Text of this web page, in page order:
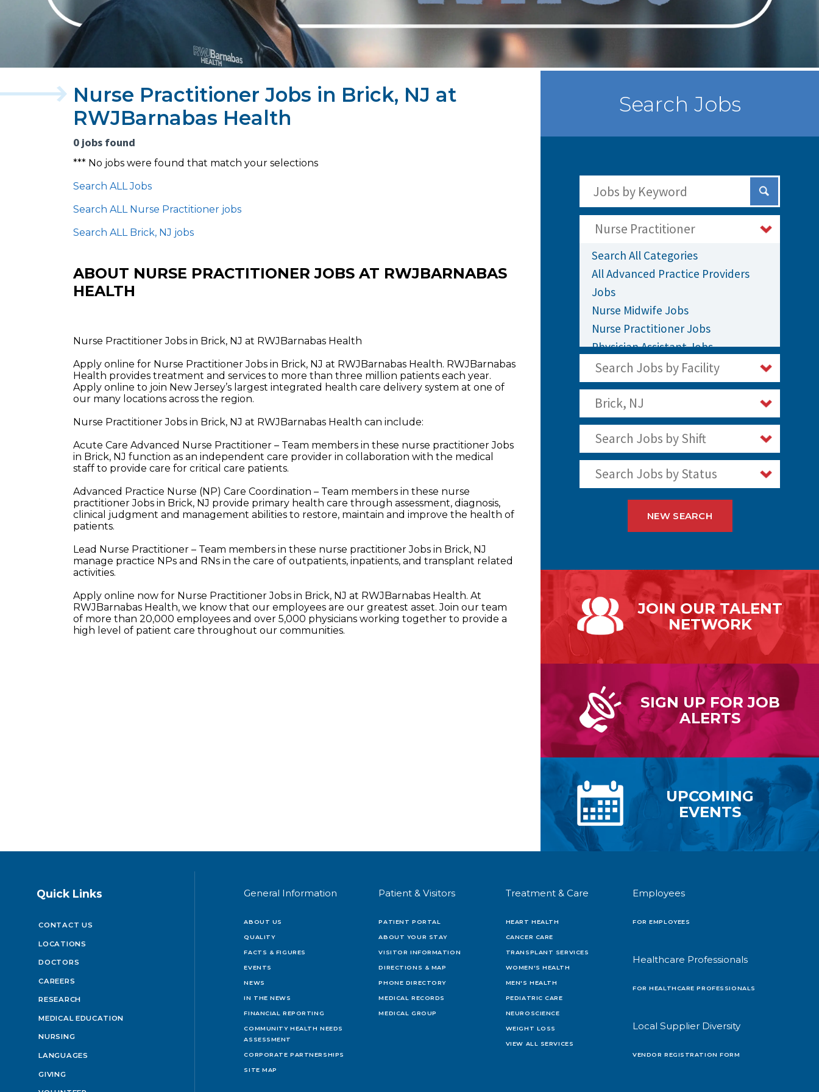
Nurse Practitioner Jobs in Brick, NJ at
RWJBarnabas Health
0 jobs found
*** No jobs were found that match your selections
Search ALL Jobs
Search ALL Nurse Practitioner jobs
Search ALL Brick, NJ jobs
ABOUT NURSE PRACTITIONER JOBS AT RWJBARNABAS
HEALTH
Nurse Practitioner Jobs in Brick, NJ at RWJBarnabas Health
Apply online for Nurse Practitioner Jobs in Brick, NJ at RWJBarnabas Health. RWJBarnabas
Health provides treatment and services to more than three million patients each year.
Apply online to join New Jersey’s largest integrated health care delivery system at one of
our many locations across the region.
Nurse Practitioner Jobs in Brick, NJ at RWJBarnabas Health can include:
Acute Care Advanced Nurse Practitioner – Team members in these nurse practitioner Jobs
in Brick, NJ function as an independent care provider in collaboration with the medical
staff to provide care for critical care patients.
Advanced Practice Nurse (NP) Care Coordination – Team members in these nurse
practitioner Jobs in Brick, NJ provide primary health care through assessment, diagnosis,
clinical judgment and management abilities to restore, maintain and improve the health of
patients.
Lead Nurse Practitioner – Team members in these nurse practitioner Jobs in Brick, NJ
manage practice NPs and RNs in the care of outpatients, inpatients, and transplant related
activities.
Apply online now for Nurse Practitioner Jobs in Brick, NJ at RWJBarnabas Health. At
RWJBarnabas Health, we know that our employees are our greatest asset. Join our team
of more than 20,000 employees and over 5,000 physicians working together to provide a
high level of patient care throughout our communities.
Search Jobs
Submit
Nurse Practitioner
Search All Categories
All Advanced Practice Providers
Jobs
Nurse Midwife Jobs
Nurse Practitioner Jobs
Physician Assistant Jobs
Search Jobs by Facility
Brick, NJ
Search Jobs by Shift
Search Jobs by Status
NEW SEARCH
JOIN OURTALENT
NETWORK
SIGN UP FORJOB
ALERTS
UPCOMING
EVENTS
Quick Links
CONTACT US
LOCATIONS
DOCTORS
CAREERS
RESEARCH
MEDICAL EDUCATION
NURSING
LANGUAGES
GIVING
General Information
ABOUT US
QUALITY
FACTS & FIGURES
EVENTS
NEWS
IN THE NEWS
FINANCIAL REPORTING
COMMUNITY HEALTH NEEDS
ASSESSMENT
CORPORATE PARTNERSHIPS
SITE MAP
Patient & Visitors
PATIENT PORTAL
ABOUT YOUR STAY
VISITOR INFORMATION
DIRECTIONS & MAP
PHONE DIRECTORY
MEDICAL RECORDS
MEDICAL GROUP
Treatment & Care
HEART HEALTH
CANCER CARE
TRANSPLANT SERVICES
WOMEN'S HEALTH
MEN'S HEALTH
PEDIATRIC CARE
NEUROSCIENCE
WEIGHT LOSS
VIEW ALL SERVICES
Employees
FOR EMPLOYEES
Healthcare Professionals
FOR HEALTHCARE PROFESSIONALS
Local Supplier Diversity
VENDOR REGISTRATION FORM